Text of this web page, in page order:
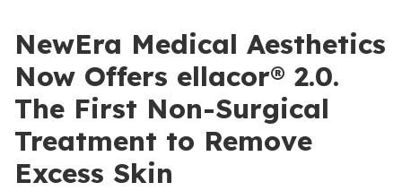
NewEra Medical Aesthetics
Now Offers ellacor® 2.0.
The First Non-Surgical
Treatment to Remove
Excess Skin